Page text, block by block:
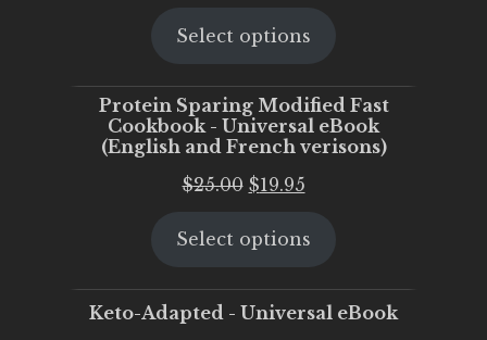
was:
is:
Select options
Protein Sparing Modified Fast
Cookbook - Universal eBook
(English and French verisons)
$25.00 Original
was:
$19.95Current
is:
Select options
Keto-Adapted - Universal eBook